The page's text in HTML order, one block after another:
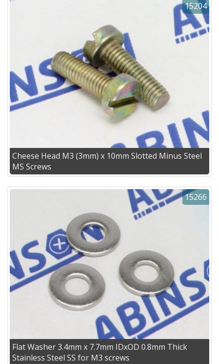
15204
Cheese Head M3 (3mm) x 10mm Slotted Minus Steel
MS Screws
15266
Flat Washer 3.4mm x 7.7mm IDxOD 0.8mm Thick
Stainless Steel SS for M3 screws